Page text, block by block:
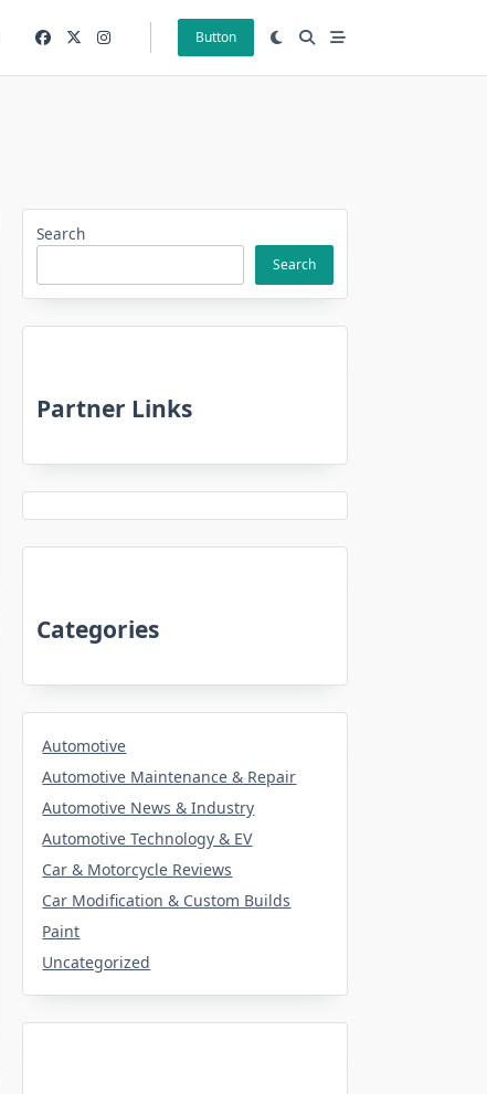
Button
Search
Search
Partner Links
Categories
Automotive
Automotive Maintenance & Repair
Automotive News & Industry
Automotive Technology & EV
Car & Motorcycle Reviews
Car Modification & Custom Builds
Paint
Uncategorized